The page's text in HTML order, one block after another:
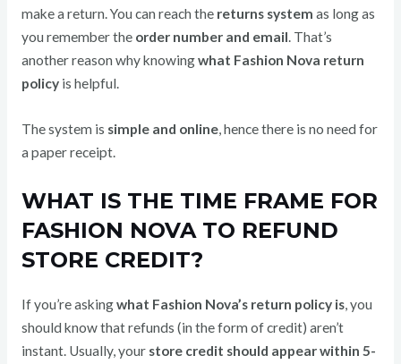
make a return. You can reach the returns system as long as
you remember the order number and email. That’s
another reason why knowingwhat Fashion Nova return
policyis helpful.
The system is simple and online, hence there is no need for
a paper receipt.
WHAT IS THE TIME FRAME FOR
FASHION NOVA TO REFUND
STORE CREDIT?
If you’re askingwhat Fashion Nova’s return policy is, you
should know that refunds (in the form of credit) aren’t
instant. Usually, your store credit should appear within 5-